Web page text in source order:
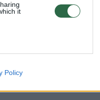
it
Policy